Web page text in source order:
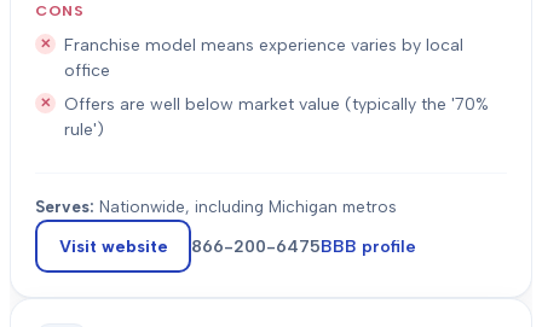
CONS
Franchise model means experience varies by local
office
Offers are well below market value (typically the '70%
rule')
Serves: Nationwide, including Michigan metros
Visit website 866-200-6475BBB profile